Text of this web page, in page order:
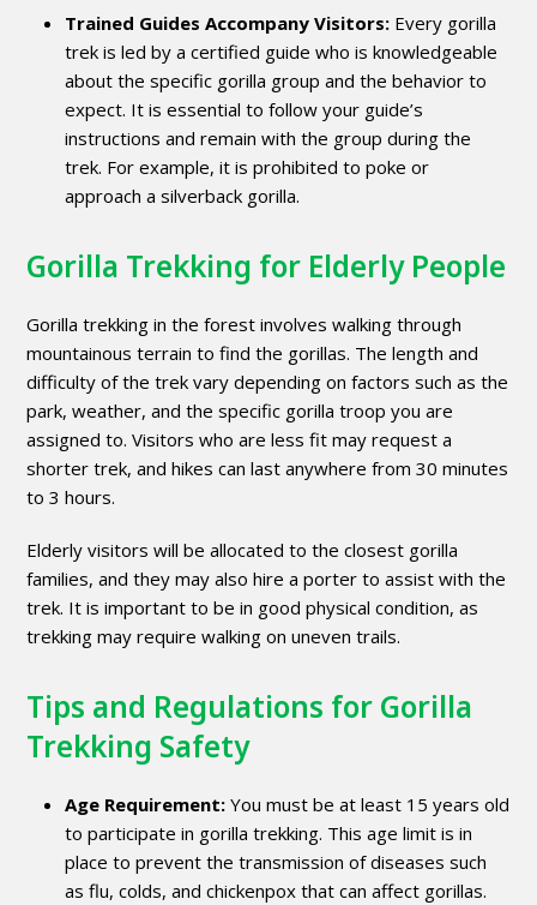
Trained Guides Accompany Visitors: Every gorilla
trek is led by a certified guide who is knowledgeable
about the specific gorilla group and the behavior to
expect. It is essential to follow your guide’s
instructions and remain with the group during the
trek. For example, it is prohibited to poke or
approach a silverback gorilla.
Gorilla Trekking for Elderly People
Gorilla trekking in the forest involves walking through
mountainous terrain to find the gorillas. The length and
difficulty of the trek vary depending on factors such as the
park, weather, and the specific gorilla troop you are
assigned to. Visitors who are less fit may request a
shorter trek, and hikes can last anywhere from 30 minutes
to 3 hours.
Elderly visitors will be allocated to the closest gorilla
families, and they may also hire a porter to assist with the
trek. It is important to be in good physical condition, as
trekking may require walking on uneven trails.
Tips and Regulations for Gorilla
Trekking Safety
Age Requirement: You must be at least 15 years old
to participate in gorilla trekking. This age limit is in
place to prevent the transmission of diseases such
as flu, colds, and chickenpox that can affect gorillas.